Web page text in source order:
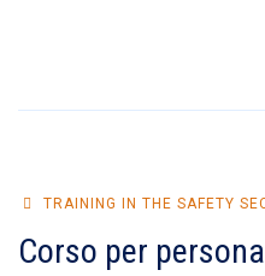
TRAINING IN THE SAFETY
Corso per